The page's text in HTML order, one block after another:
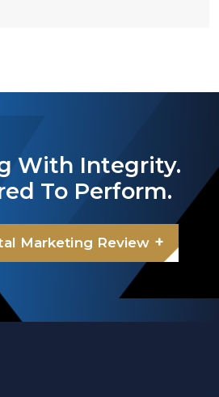
With Integrity.
To Perform.
Marketing Review +